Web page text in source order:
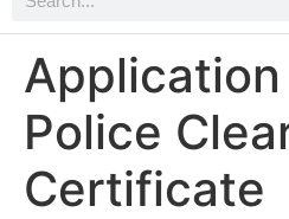
Police
Certificate